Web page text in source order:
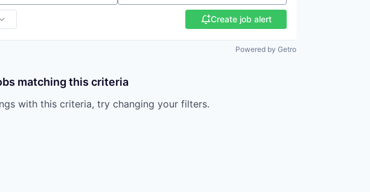
Create job alert
Powered by Getro
matching this criteria
with this criteria, try changing your filters.